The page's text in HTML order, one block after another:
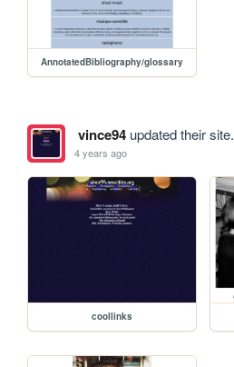
AnnotatedBibliography/glossary
vince94updated their site.
4 years ago
coollinks